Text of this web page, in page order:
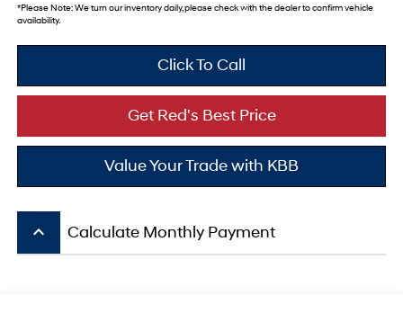
*Please Note:We turn our inventory daily, please check with the dealer to confirm vehicle
availability.
Click To Call
Value Your Trade with KBB
Get Red's Best Price
keyboard_arrow_up Calculate Monthly Payment